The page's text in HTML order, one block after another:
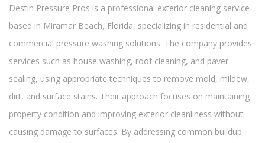
Destin Pressure Pros is a professional exterior cleaning service
based in Miramar Beach, Florida, specializing in residential and
commercial pressure washing solutions. The company provides
services such as house washing, roof cleaning, and paver
sealing, using appropriate techniques to remove mold, mildew,
dirt, and surface stains. Their approach focuses on maintaining
property condition and improving exterior cleanliness without
causing damage to surfaces. By addressing common buildup